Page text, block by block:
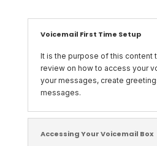
Voicemail First Time Setup
It is the purpose of this content
review on how to access your
your messages, create
messages.
Accessing Your Voicemail Box